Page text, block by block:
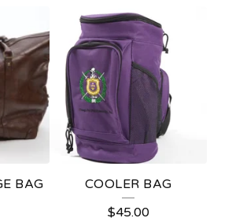
BAG
COOLER BAG
$45.00